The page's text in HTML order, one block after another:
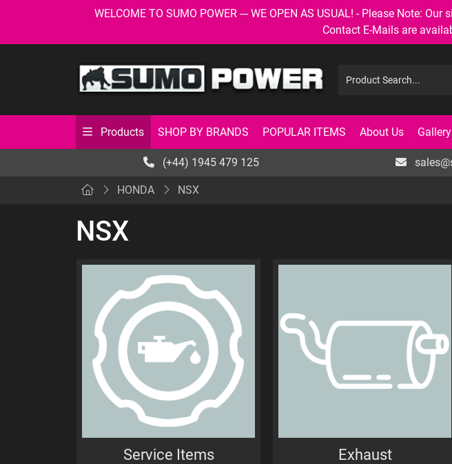
WELCOME TO SUMO POWER --- WE OPEN AS USUAL! - Please Note:
Contact E-Mails are
Products SHOP BY BRANDS POPULAR ITEMS About Us Gallery
(+44) 1945 479 125
HONDA NSX
NSX
Service Items Exhaust